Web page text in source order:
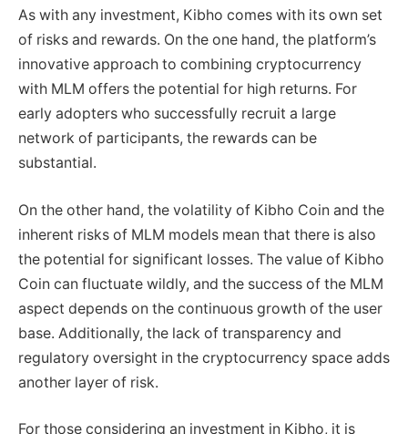
As with any investment, Kibho comes with its own set
of risks and rewards. On the one hand, the platform’s
innovative approach to combining cryptocurrency
with MLM offers the potential for high returns. For
early adopters who successfully recruit a large
network of participants, the rewards can be
substantial.
On the other hand, the volatility of Kibho Coin and the
inherent risks of MLM models mean that there is also
the potential for significant losses. The value of Kibho
Coin can fluctuate wildly, and the success of the MLM
aspect depends on the continuous growth of the user
base. Additionally, the lack of transparency and
regulatory oversight in the cryptocurrency space adds
another layer of risk.
For those considering an investment in Kibho, it is